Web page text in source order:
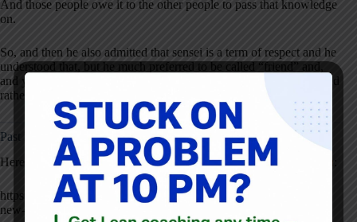
And those people owe it to the other people to pass that knowledge
on.
So, and then he also admitted that sensei is a term of respect and he
understood that, but he much preferred to be called “friend” and,
and you know, this as a fact for me, I take that very seriously. So I'd
rather be called friend.
Past Lean Blog Content Featuring Bob Rush:
Here is an excerpt from Bob's chapter in the bookPracticing Lean
https://www.leanblog.org/2016/01/practicing-lean-excerpt-from-a-
new-chapter-bob-rush-from-tesla-motors/